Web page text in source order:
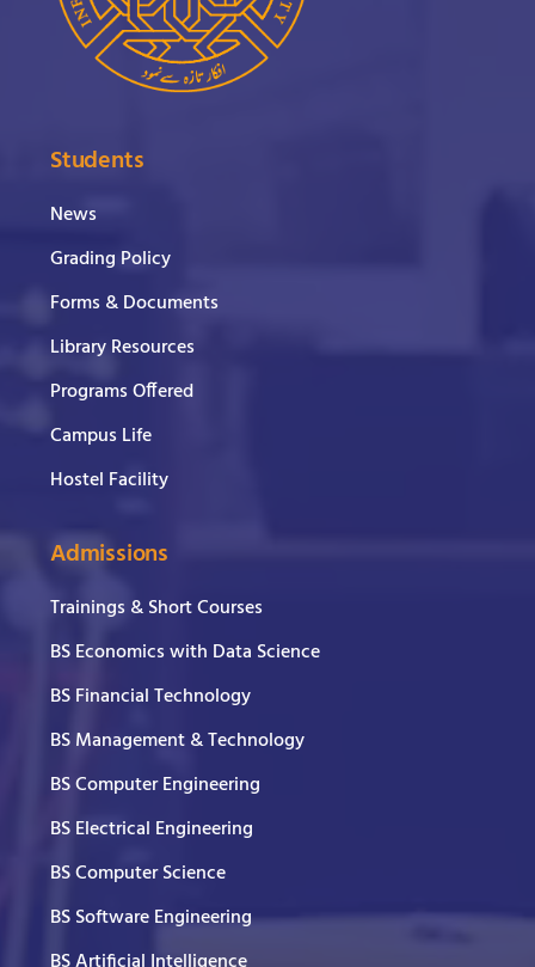
Students
News
Grading Policy
Forms & Documents
Library Resources
Programs Offered
Campus Life
Hostel Facility
Admissions
Trainings & Short Courses
BS Economics with Data Science
BS Financial Technology
BS Management & Technology
BS Computer Engineering
BS Electrical Engineering
BS Computer Science
BS Software Engineering